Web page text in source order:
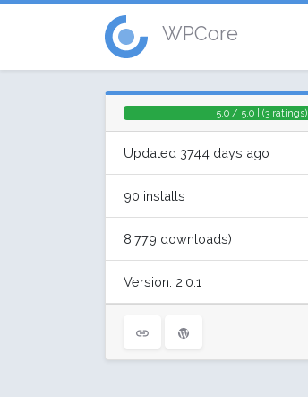
WPCore
5.0 / 5.0 | (3 ratings)
Updated 3744 days ago
90 installs
8,779 downloads)
Version: 2.0.1